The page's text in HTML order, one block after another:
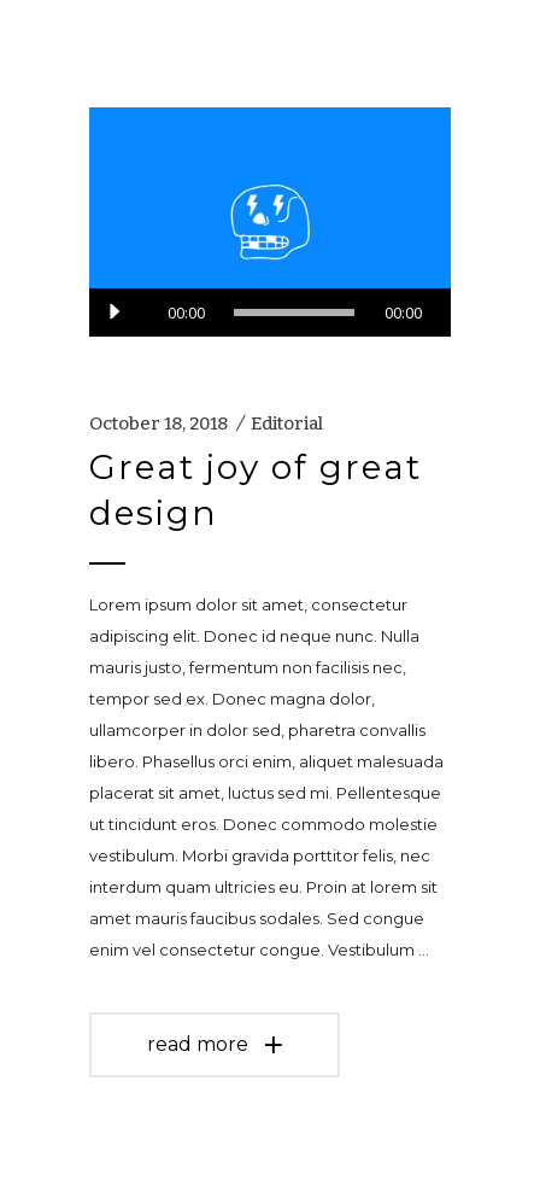
Audio
00:00 00:00
October 18, 2018 Editorial
Great joy of great
design
Lorem ipsum dolor sit amet, consectetur
adipiscing elit. Donec id neque nunc. Nulla
mauris justo, fermentum non facilisis nec,
tempor sed ex. Donec magna dolor,
ullamcorper in dolor sed, pharetra convallis
libero. Phasellus orci enim, aliquet malesuada
placerat sit amet, luctus sed mi. Pellentesque
ut tincidunt eros. Donec commodo molestie
vestibulum. Morbi gravida porttitor felis, nec
interdum quam ultricies eu. Proin at lorem sit
amet mauris faucibus sodales. Sed congue
enim vel consectetur congue. Vestibulum
read more